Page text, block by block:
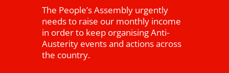
The People’s Assembly urgently
needs to raise our monthly income
in order to keep organising Anti-
Austerity events and actions across
the country.